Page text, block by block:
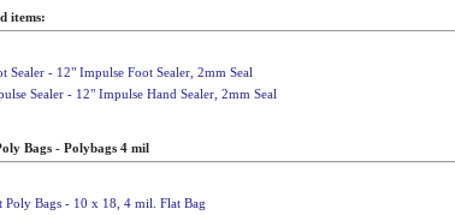
items:
Sealer - 12" Impulse Foot Sealer, 2mm Seal
Sealer - 12" Impulse Hand Sealer, 2mm Seal
Bags - Polybags 4 mil
Poly Bags - 10 x 18, 4 mil. Flat Bag